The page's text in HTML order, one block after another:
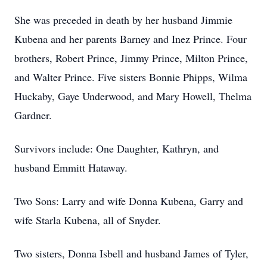
She was preceded in death by her husband Jimmie
Kubena and her parents Barney and Inez Prince. Four
brothers, Robert Prince, Jimmy Prince, Milton Prince,
and Walter Prince. Five sisters Bonnie Phipps, Wilma
Huckaby, Gaye Underwood, and Mary Howell, Thelma
Gardner.
Survivors include: One Daughter, Kathryn, and
husband Emmitt Hataway.
Two Sons: Larry and wife Donna Kubena, Garry and
wife Starla Kubena, all of Snyder.
Two sisters, Donna Isbell and husband James of Tyler,